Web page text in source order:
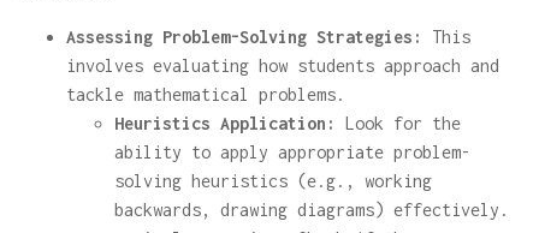
Assessing Problem-Solving Strategies:
This
involves evaluating how students approach and
tackle mathematical problems.
Heuristics Application:
Look for the
ability to apply appropriate problem-
solving heuristics (e.g., working
backwards, drawing diagrams) effectively.